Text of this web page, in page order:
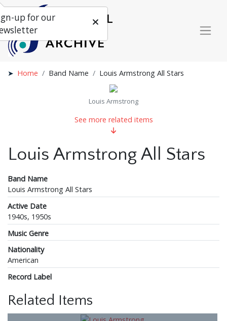
Home Band Name Louis Armstrong All Stars
Louis Armstrong
See more related items
Louis Armstrong All Stars
Band Name
Louis Armstrong All Stars
Active Date
1940s, 1950s
Music Genre
Nationality
American
Record Label
Related Items
up for our